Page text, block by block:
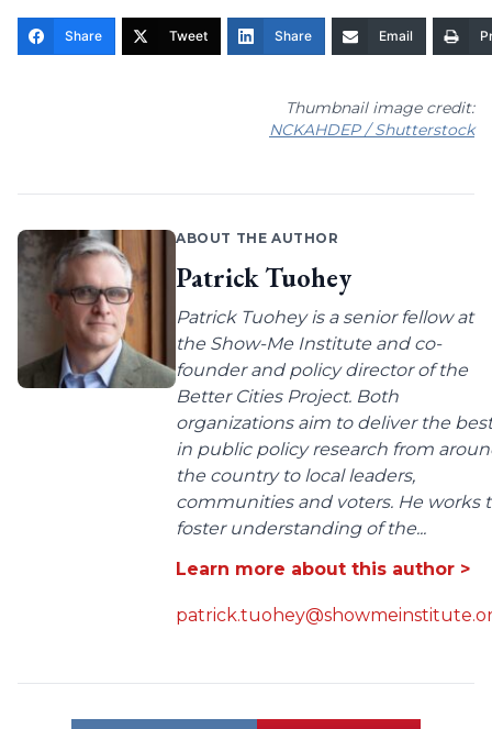
Share Tweet Share Email
Thumbnail image credit:
NCKAHDEP / Shutterstock
ABOUT THE AUTHOR
Patrick Tuohey
Patrick Tuohey is a senior fellow at
the Show-Me Institute and co-
founder and policy director of the
Better Cities Project. Both
organizations aim to deliver the best
in public policy research from
the country to local leaders,
communities and voters. He works
foster understanding of the...
Learn more about this author >